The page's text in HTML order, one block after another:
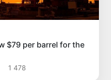
$79 per barrel for the
1 478